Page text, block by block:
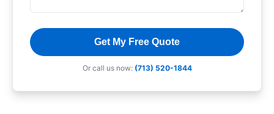
Get My Free Quote
Or call us now: (713) 520-1844